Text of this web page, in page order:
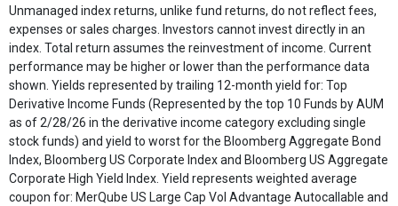
Unmanaged index returns, unlike fund returns, do not reflect fees,
expenses or sales charges. Investors cannot invest directly in an
index. Total return assumes the reinvestment of income. Current
performance may be higher or lower than the performance data
shown. Yields represented by trailing 12-month yield for: Top
Derivative Income Funds (Represented by the top 10 Funds by AUM
as of 2/28/26 in the derivative income category excluding single
stock funds) and yield to worst for the Bloomberg Aggregate Bond
Index, Bloomberg US Corporate Index and Bloomberg US Aggregate
Corporate High Yield Index. Yield represents weighted average
coupon for: MerQube US Large Cap Vol Advantage Autocallable and